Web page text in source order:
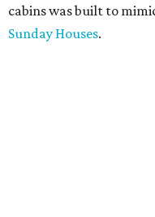
cabins was built to
Sunday Houses.